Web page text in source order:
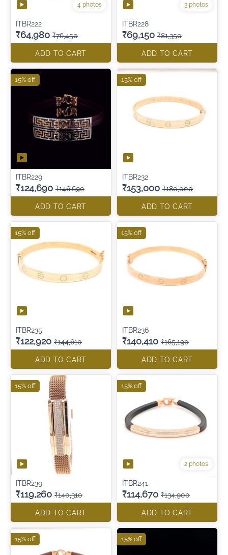
4 photos
ITBR222
₹64,980 ₹76,450
ADD TO CART
3 photos
ITBR228
₹69,150 ₹81,350
ADD TO CART
ITBR229
₹124,690 ₹146,690
ADD TO CART
15% off
ITBR232
₹153,000 ₹180,000
ADD TO CART
15% off
ITBR235
₹122,920 ₹144,610
ADD TO CART
15% off
ITBR236
₹140,410 ₹165,190
ADD TO CART
15% off
ITBR239
₹119,260 ₹140,310
ADD TO CART
15% off
2 photos
ITBR241
₹114,670 ₹134,900
ADD TO CART
15% off
15% off 15% off